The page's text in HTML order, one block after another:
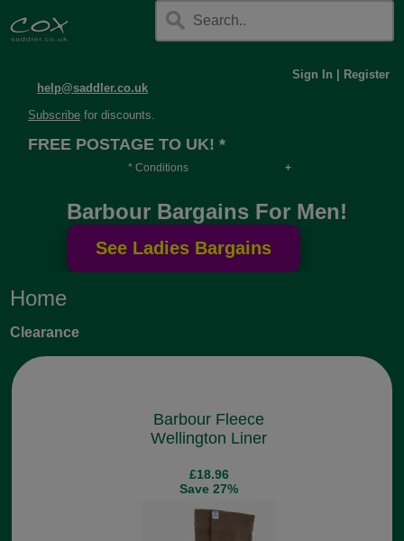
help@saddler.co.uk
Sign In Register
Subscribe for discounts.
FREE POSTAGE TO UK! *
* Conditions
long or heavy.
Barbour Bargains For Men!
Home
Clearance
Barbour Fleece
Wellington Liner
£18.96
Save 27%